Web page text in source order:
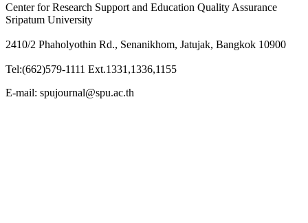
Center for Research Support and Education Quality Assurance
Sripatum University
2410/2 Phaholyothin Rd., Senanikhom, Jatujak, Bangkok 10900
Tel:(662)579-1111 Ext.1331,1336,1155
E-mail: spujournal@spu.ac.th